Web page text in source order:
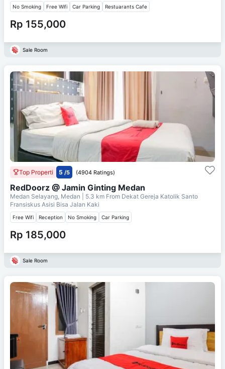
No Smoking Free Wifi Car Parking Restuarants Cafe
Rp 155,000
Sale Room
Top Properti 5 /5 (4904 Ratings)
RedDoorz @ Jamin Ginting Medan
Medan Selayang, Medan | 5.3 km From Dekat Gereja Katolik Santo
Fransiskus Asisi Bisa Jalan Kaki
Free Wifi Reception No Smoking Car Parking
Rp 185,000
Sale Room